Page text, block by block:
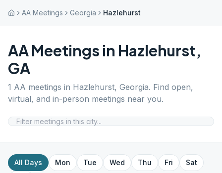
AA Meetings Georgia Hazlehurst
AA Meetings in Hazlehurst,
GA
1 AA meetings in Hazlehurst, Georgia. Find open,
virtual, and in-person meetings near you.
All Days Mon Tue Wed Thu Fri
Sat